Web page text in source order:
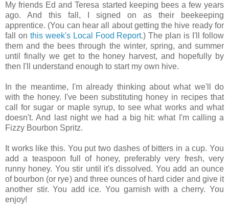
My friends Ed and Teresa started keeping bees a few years
ago. And this fall, I signed on as their beekeeping
apprentice. (You can hear all about getting the hive ready for
fall on this week's Local Food Report.) The plan is I'll follow
them and the bees through the winter, spring, and summer
until finally we get to the honey harvest, and hopefully by
then I'll understand enough to start my own hive.
In the meantime, I'm already thinking about what we'll do
with the honey. I've been substituting honey in recipes that
call for sugar or maple syrup, to see what works and what
doesn't. And last night we had a big hit: what I'm calling a
Fizzy Bourbon Spritz.
It works like this. You put two dashes of bitters in a cup. You
add a teaspoon full of honey, preferably very fresh, very
runny honey. You stir until it's dissolved. You add an ounce
of bourbon (or rye) and three ounces of hard cider and give it
another stir. You add ice. You garnish with a cherry. You
enjoy!